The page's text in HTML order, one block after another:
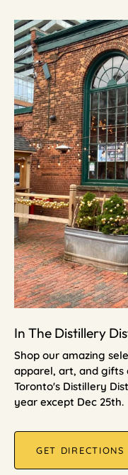
In The Distillery
Shop our amazing
apparel, art, and gifts
Toronto's Distillery
year except Dec 25th.
GET DIRECTIONS